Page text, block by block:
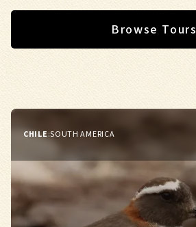
Browse Tours
CHILE:SOUTH AMERICA